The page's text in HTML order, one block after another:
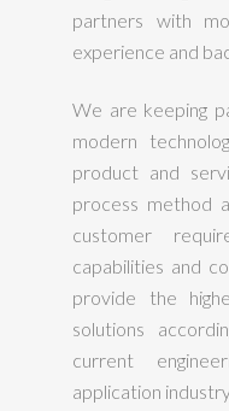
partners with
experience and
We are keeping
modern
product and
process method
customer
capabilities and
provide the
solutions
current
application